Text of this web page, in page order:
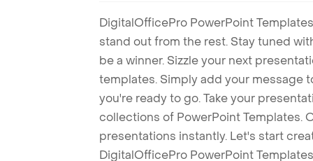
DigitalOfficePro PowerPoint
stand out from the rest. Stay tuned
be a winner. Sizzle your next
templates. Simply add your message
you're ready to go. Take your
collections of PowerPoint Templates.
presentations instantly. Let's start
DigitalOfficePro PowerPoint